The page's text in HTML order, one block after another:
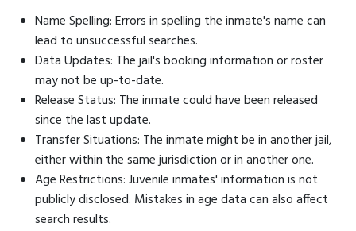
Name Spelling: Errors in spelling the inmate's name can
lead to unsuccessful searches.
Data Updates: The jail's booking information or roster
may not be up-to-date.
Release Status: The inmate could have been released
since the last update.
Transfer Situations: The inmate might be in another jail,
either within the same jurisdiction or in another one.
Age Restrictions: Juvenile inmates' information is not
publicly disclosed. Mistakes in age data can also affect
search results.